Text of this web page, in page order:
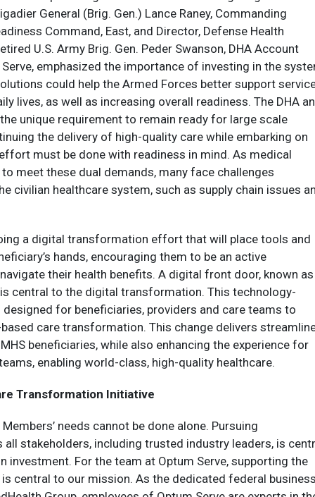
General (Brig. Gen.) Lance Raney, Commanding
Command, East, and Director, Defense Health
U.S. Army Brig. Gen. Peder Swanson, DHA Account
emphasized the importance of investing in the
could help the Armed Forces better support
lives, as well as increasing overall readiness. The DHA
unique requirement to remain ready for large scale
the delivery of high-quality care while embarking on
must be done with readiness in mind. As medical
meet these dual demands, many face challenges
civilian healthcare system, such as supply chain issues
a digital transformation effort that will place tools and
hands, encouraging them to be an active
their health benefits. A digital front door, known as
is central to the digital transformation. This technology-
designed for beneficiaries, providers and care teams to
care transformation. This change delivers
beneficiaries, while also enhancing the experience for
enabling world-class, high-quality healthcare.
Transformation Initiative
needs cannot be done alone. Pursuing
all stakeholders, including trusted industry leaders, is
investment. For the team at Optum Serve, supporting the
central to our mission. As the dedicated federal